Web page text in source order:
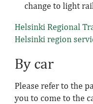
change to light
Helsinki Regional
Helsinki region
By car
Please refer to the
you to come to the